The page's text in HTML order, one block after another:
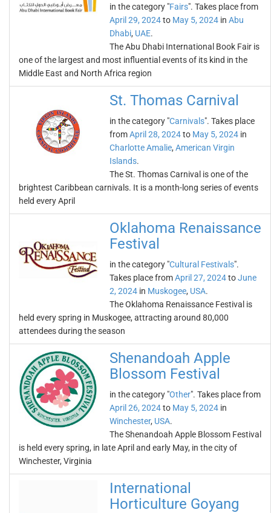
in the category "Fairs". Takes place from
April 29, 2024to May 5, 2024 in Abu
Dhabi, UAE.
The Abu Dhabi International Book Fair is
one of the largest and most influential events of its kind in the
Middle East and North Africa region
St. Thomas Carnival
in the category "Carnivals". Takes place
fromApril 28, 2024to May 5, 2024 in
Charlotte Amalie, American Virgin
Islands.
The St. Thomas Carnival is one of the
brightest Caribbean carnivals. It is a month-long series of events
held every April
Oklahoma Renaissance
Festival
in the category "Cultural Festivals".
Takes place fromApril 27, 2024toJune
2, 2024 in Muskogee, USA.
The Oklahoma Renaissance Festival is
held every spring in Muskogee, attracting around 80,000
attendees during the season
Shenandoah Apple
Blossom Festival
in the category "Other". Takes place from
April 26, 2024to May 5, 2024 in
Winchester, USA.
The Shenandoah Apple Blossom Festival
is held every spring, in late April and early May, in the city of
Winchester, Virginia
International
Horticulture Goyang